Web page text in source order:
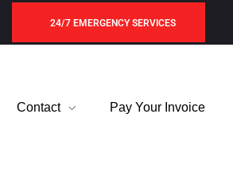
24/7 EMERGENCY SERVICES
Contact Pay Your Invoice